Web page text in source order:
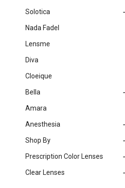
Solotica
Nada Fadel
Lensme
Diva
Cloeique
Bella
Amara
Anesthesia
Shop By
Prescription Color Lenses
Clear Lenses